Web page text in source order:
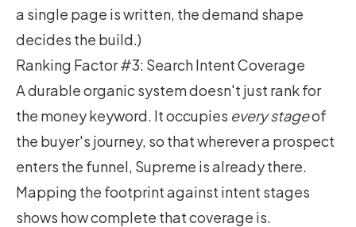
a single page is written, the demand shape
decides the build.)
Ranking Factor #3: Search Intent Coverage
A durable organic system doesn't just rank for
the money keyword. It occupies every stageof
the buyer's journey, so that wherever a prospect
enters the funnel, Supreme is already there.
Mapping the footprint against intent stages
shows how complete that coverage is.